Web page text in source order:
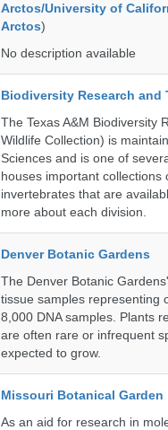
Arctos/University of
Arctos)
No description available
Biodiversity Research and
The Texas A&M Biodiversity
Wildlife Collection) is
Sciences and is one of
houses important
invertebrates that are
more about each division.
Denver Botanic Gardens
The Denver Botanic
tissue samples representing
8,000 DNA samples. Plants
are often rare or infrequent
expected to grow.
Missouri Botanical Garden
As an aid for research in